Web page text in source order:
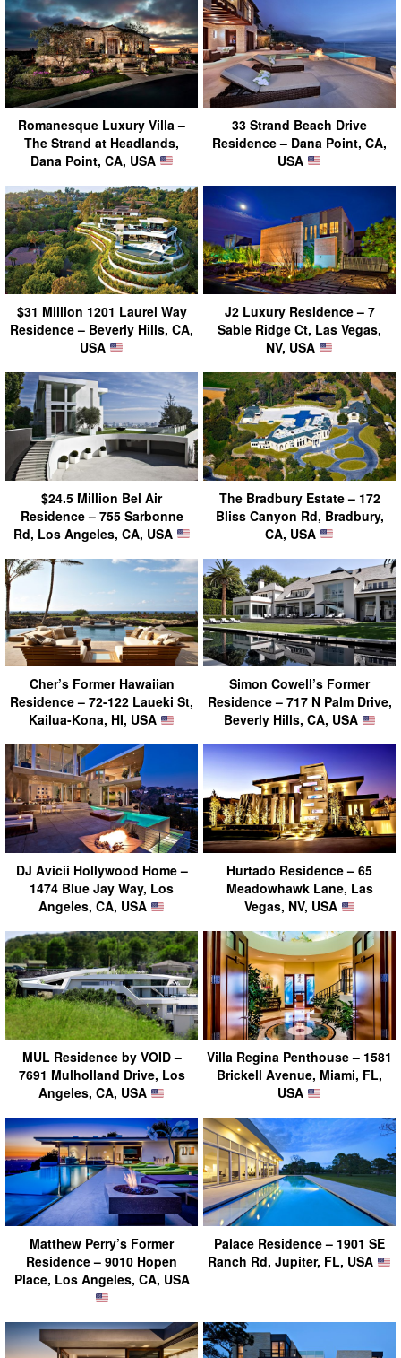
Romanesque Luxury Villa –
The Strand at Headlands,
Dana Point, CA, USA
33 Strand Beach Drive
Residence – Dana Point, CA,
USA
$31 Million 1201 Laurel Way
Residence – Beverly Hills, CA,
USA
J2 Luxury Residence – 7
Sable Ridge Ct, Las Vegas,
NV, USA
$24.5 Million Bel Air
Residence – 755 Sarbonne
Rd, Los Angeles, CA, USA
The Bradbury Estate – 172
Bliss Canyon Rd, Bradbury,
CA, USA
Cher’s Former Hawaiian
Residence – 72-122 Laueki St,
Kailua-Kona, HI, USA
Simon Cowell’s Former
Residence – 717 N Palm Drive,
Beverly Hills, CA, USA
DJ Avicii Hollywood Home –
1474 Blue Jay Way, Los
Angeles, CA, USA
Hurtado Residence – 65
Meadowhawk Lane, Las
Vegas, NV, USA
MUL Residence by VOID –
7691 Mulholland Drive, Los
Angeles, CA, USA
Villa Regina Penthouse – 1581
Brickell Avenue, Miami, FL,
USA
Matthew Perry’s Former
Residence – 9010 Hopen
Place, Los Angeles, CA, USA
Palace Residence – 1901 SE
Ranch Rd, Jupiter, FL, USA